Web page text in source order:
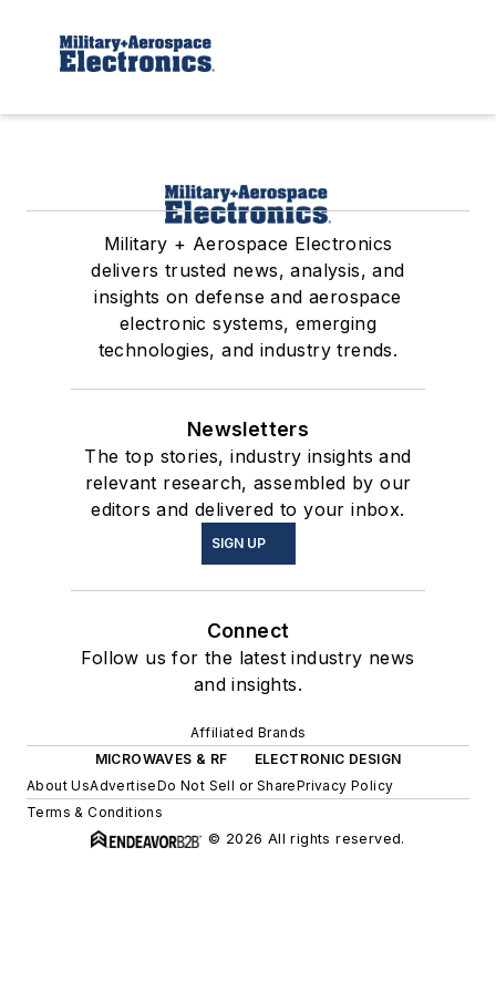
Military + Aerospace Electronics
delivers trusted news, analysis, and
insights on defense and aerospace
electronic systems, emerging
technologies, and industry trends.
Newsletters
The top stories, industry insights and
relevant research, assembled by our
editors and delivered to your inbox.
SIGN UP
Connect
Follow us for the latest industry news
and insights.
Affiliated Brands
MICROWAVES & RF
ELECTRONIC DESIGN
About UsAdvertiseDo Not Sell or SharePrivacy Policy
Terms & Conditions
© 2026 All rights reserved.